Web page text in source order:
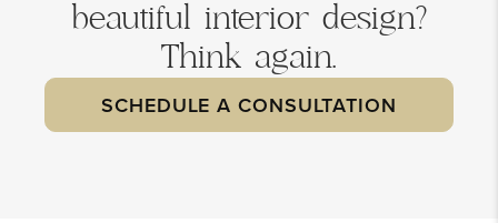
beautiful interior design?
Think again.
SCHEDULE A CONSULTATION